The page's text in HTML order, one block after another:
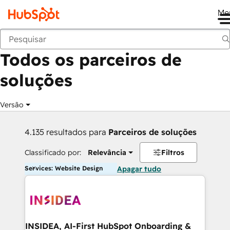
Voltar
Todos os parceiros de
soluções
Versão
4.135 resultados para Parceiros de soluções
Classificado por: Relevância Filtros
Services: Website Design Apagar tudo
INSIDEA, AI-First HubSpot Onboarding &